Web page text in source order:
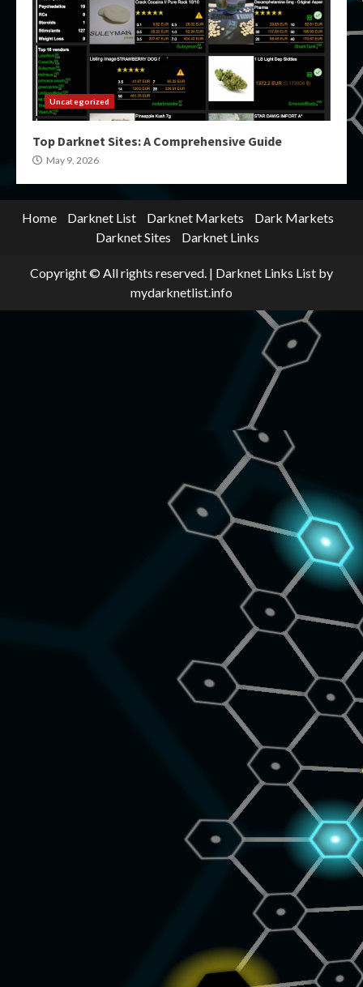
Uncategorized
Top Darknet Sites: A Comprehensive Guide
May 9, 2026
Home Darknet List Darknet Markets
Dark Markets
Darknet Sites
Darknet Links
Copyright © All rights reserved. | Darknet Links List by
mydarknetlist.info